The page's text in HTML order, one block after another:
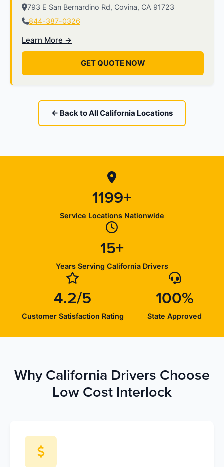
793 E San Bernardino Rd, Covina, CA 91723
844-387-0326
Learn More →
GET QUOTE NOW
← Back to All California Locations
1199+
Service Locations Nationwide
15+
Years Serving California Drivers
4.2/5
Customer Satisfaction Rating
100%
State Approved
Why California Drivers Choose
Low Cost Interlock